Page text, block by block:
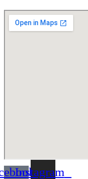
Instagram